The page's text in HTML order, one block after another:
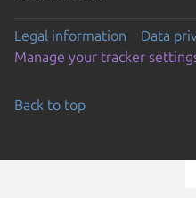
Legal information
Data
Manage your tracker
Back to top